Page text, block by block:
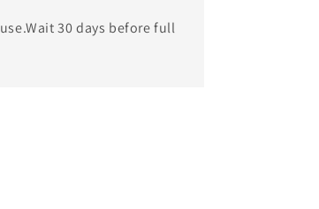
30 days before full